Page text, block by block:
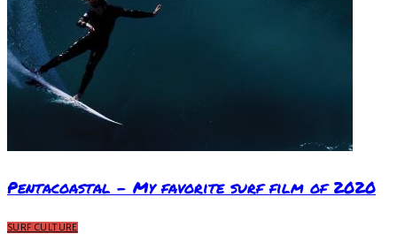
Pentacoastal – My favorite surf film of 2020
SURF CULTURE